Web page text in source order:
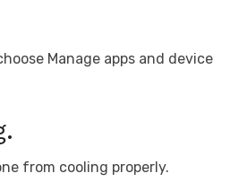
Manage apps and device
from cooling properly.